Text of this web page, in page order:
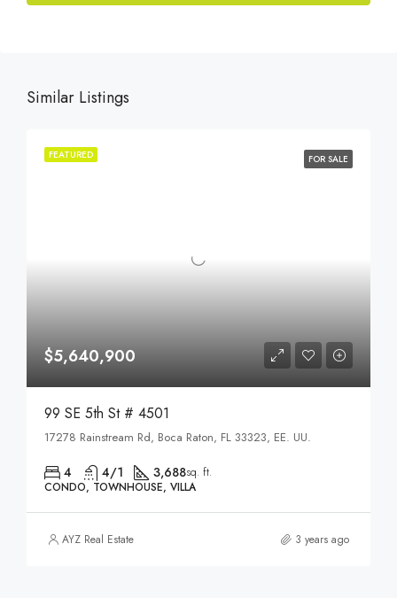
Similar Listings
FEATURED FOR SALE
$5,640,900
99 SE 5th St # 4501
17278 Rainstream Rd, Boca Raton, FL 33323, EE. UU.
4 4/1 3,688sq. ft.
CONDO, TOWNHOUSE, VILLA
AYZ Real Estate 3 years ago